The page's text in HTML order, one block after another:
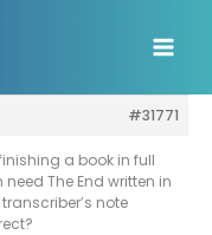
#31771
a book in full
The End written in
note